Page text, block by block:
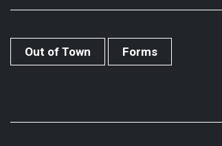
Out of Town Forms